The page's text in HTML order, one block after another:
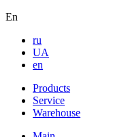
En
ru
UA
en
Products
Service
Warehouse